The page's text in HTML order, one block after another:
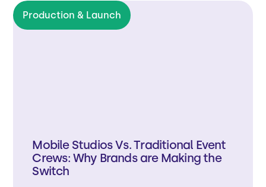
Production & Launch
Mobile Studios Vs. Traditional Event
Crews: Why Brands are Making the
Switch